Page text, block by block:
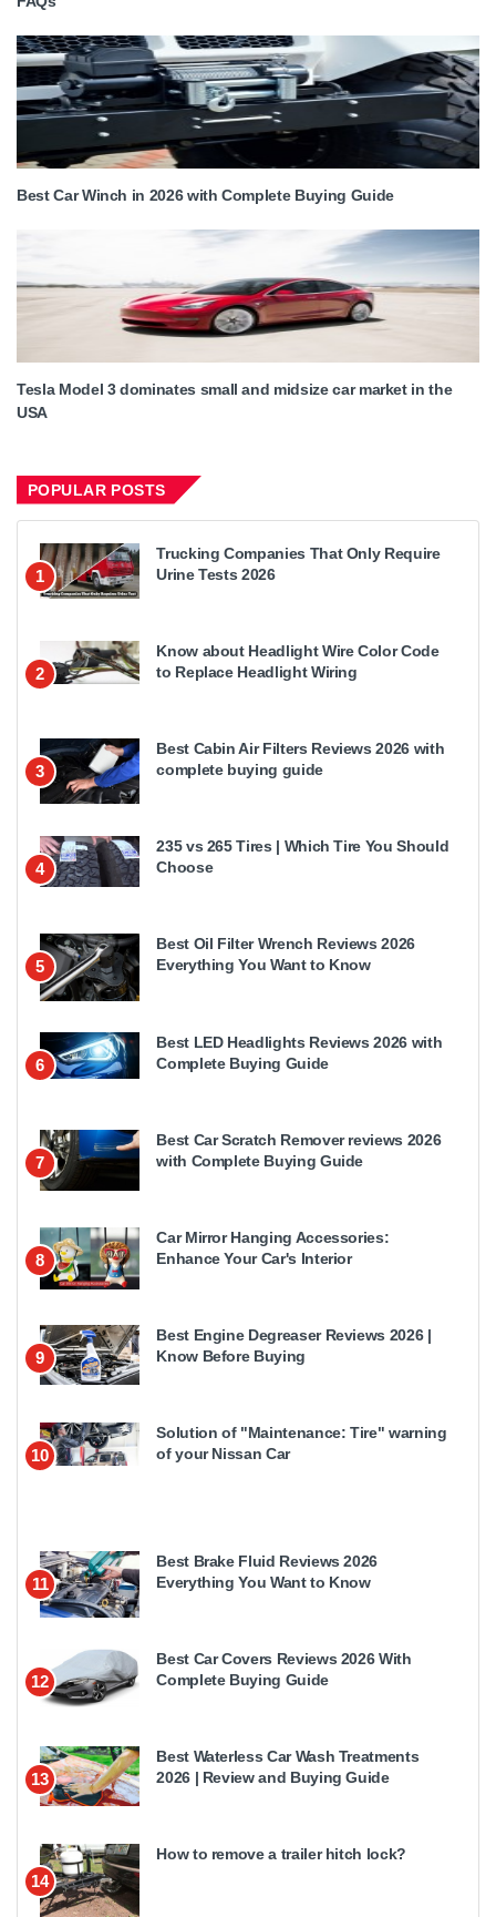
Best Car Winch in 2026 with Complete Buying Guide
Tesla Model 3 dominates small and midsize car market in the
USA
POPULAR POSTS
1
Trucking Companies That Only Require
Urine Tests 2026
2
Know about Headlight Wire Color Code
to Replace Headlight Wiring
3
Best Cabin Air Filters Reviews 2026 with
complete buying guide
4
235 vs 265 Tires | Which Tire You Should
Choose
5
Best Oil Filter Wrench Reviews 2026
Everything You Want to Know
6
Best LED Headlights Reviews 2026 with
Complete Buying Guide
7
Best Car Scratch Remover reviews 2026
with Complete Buying Guide
8
Car Mirror Hanging Accessories:
Enhance Your Car's Interior
9
Best Engine Degreaser Reviews 2026 |
Know Before Buying
10
Solution of "Maintenance: Tire" warning
of your Nissan Car
11
Best Brake Fluid Reviews 2026
Everything You Want to Know
12
Best Car Covers Reviews 2026 With
Complete Buying Guide
13
Best Waterless Car Wash Treatments
2026 | Review and Buying Guide
14
How to remove a trailer hitch lock?